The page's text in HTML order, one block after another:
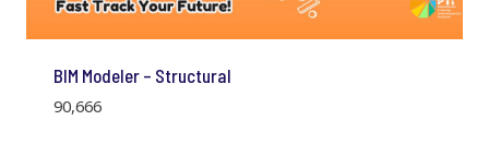
BIM Modeler – Structural
90,666